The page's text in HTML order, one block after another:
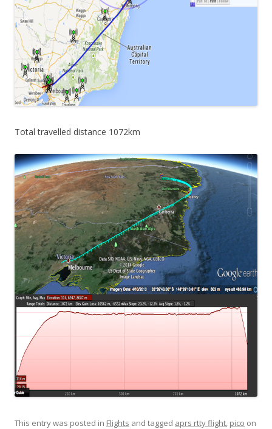
Total travelled distance 1072km
This entry was posted in Flights and tagged aprs rtty flight, pico on